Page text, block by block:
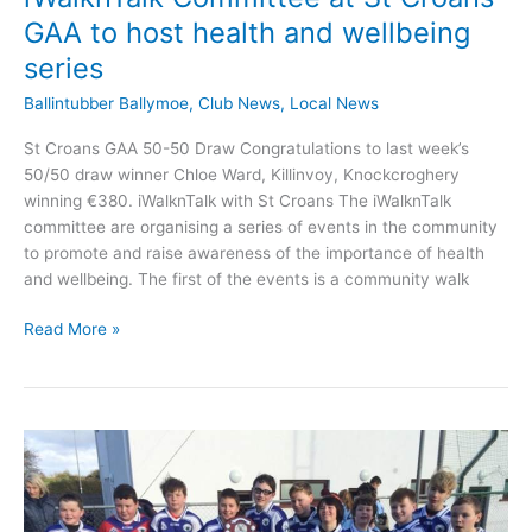
GAA to host health and wellbeing
series
Ballintubber Ballymoe, Club News, Local News
St Croans GAA 50-50 Draw Congratulations to last week’s
50/50 draw winner Chloe Ward, Killinvoy, Knockcroghery
winning €380. iWalknTalk with St Croans The iWalknTalk
committee are organising a series of events in the community
to promote and raise awareness of the importance of health
and wellbeing. The first of the events is a community walk
iWalknTalk
Croans
GAA
to
host
Read More »